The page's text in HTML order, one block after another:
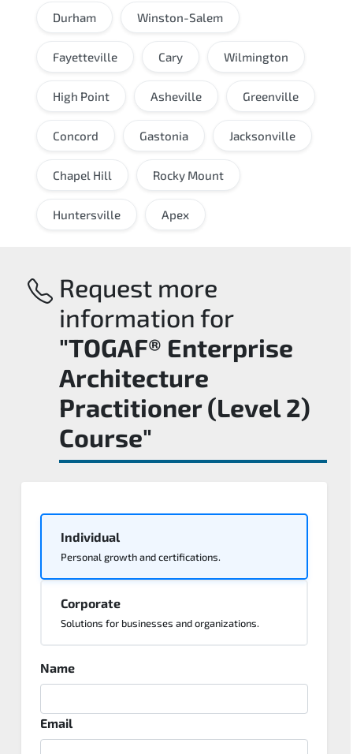
Durham Winston-Salem
Fayetteville Cary Wilmington
High Point Asheville Greenville
Concord Gastonia Jacksonville
Chapel Hill Rocky Mount
Huntersville Apex
Request more
information for
"TOGAF® Enterprise
Architecture
Practitioner (Level 2)
Course"
Individual
Personal growth and certifications.
Corporate
Solutions for businesses and organizations.
Name
Email